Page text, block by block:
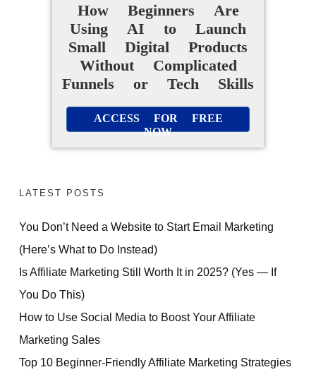
How Beginners Are
Using AI to Launch
Small Digital Products
Without Complicated
Funnels or Tech Skills
ACCESS FOR FREE
NOW
LATEST POSTS
You Don’t Need a Website to Start Email Marketing
(Here’s What to Do Instead)
Is Affiliate Marketing Still Worth It in 2025? (Yes — If
You Do This)
How to Use Social Media to Boost Your Affiliate
Marketing Sales
Top 10 Beginner-Friendly Affiliate Marketing Strategies